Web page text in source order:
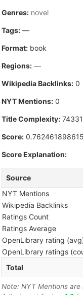
Genres: novel
Tags: —
Format: book
Regions: —
Wikipedia Backlinks: 0
NYT Mentions: 0
Title Complexity:
Score:
Score Explanation:
Source
NYT Mentions
Wikipedia Backlinks
Ratings Count
Ratings Average
OpenLibrary rating
OpenLibrary ratings
Total
Note: NYT Mentions